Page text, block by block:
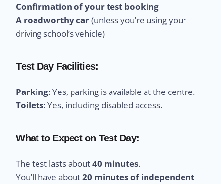
Confirmation of your test booking
A roadworthy car(unless you’re using your
driving school’s vehicle)
Test Day Facilities:
Parking: Yes, parking is available at the centre.
Toilets: Yes, including disabled access.
What to Expect on Test Day:
The test lasts about40 minutes.
You’ll have about20 minutes of independent